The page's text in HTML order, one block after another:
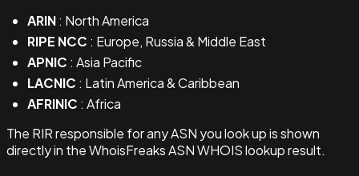
ARIN: North America
RIPE NCC : Europe, Russia & Middle East
APNIC : Asia Pacific
LACNIC : Latin America & Caribbean
AFRINIC : Africa
The RIR responsible for any ASN you look up is shown
directly in the WhoisFreaks ASN WHOIS lookup result.